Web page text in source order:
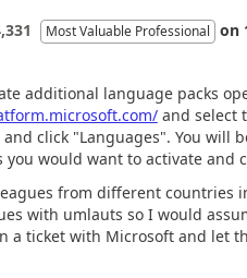
Most Valuable Professional on
additional language packs
and select
click "Languages". You will
you would want to activate and
from different countries
with umlauts so I would
a ticket with Microsoft and let